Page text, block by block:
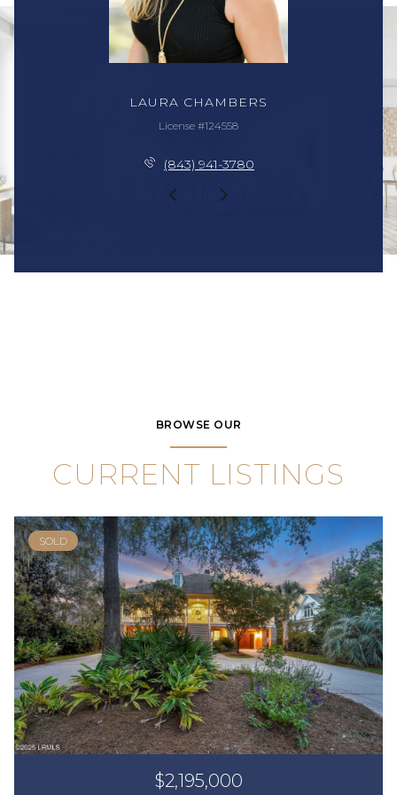
LAURA CHAMBERS
License #124558
(843) 941-3780
BROWSE OUR
CURRENT LISTINGS
SOLD
$2,195,000